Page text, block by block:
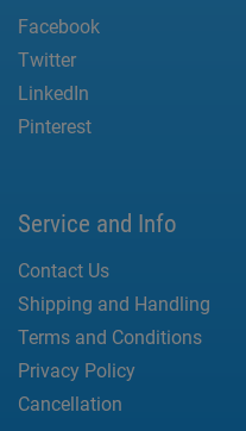
Facebook
Twitter
LinkedIn
Pinterest
Service and Info
Contact Us
Shipping and Handling
Terms and Conditions
Privacy Policy
Cancellation